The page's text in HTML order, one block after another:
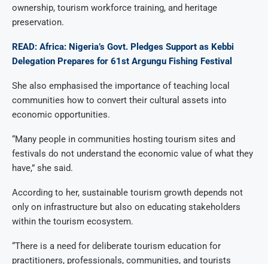
ownership, tourism workforce training, and heritage
preservation.
READ: Africa: Nigeria’s Govt. Pledges Support as Kebbi
Delegation Prepares for 61st Argungu Fishing Festival
She also emphasised the importance of teaching local
communities how to convert their cultural assets into
economic opportunities.
“Many people in communities hosting tourism sites and
festivals do not understand the economic value of what they
have,” she said.
According to her, sustainable tourism growth depends not
only on infrastructure but also on educating stakeholders
within the tourism ecosystem.
“There is a need for deliberate tourism education for
practitioners, professionals, communities, and tourists